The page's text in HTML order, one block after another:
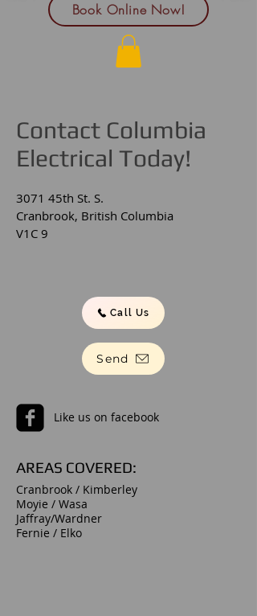
Book Online Now!
Contact Columbia
Electrical Today!
3071 45th St. S.
Cranbrook, British Columbia
V1C 9
Call Us
Send
Like us on facebook
AREAS COVERED:
Cranbrook / Kimberley
Moyie / Wasa
Jaffray/Wardner
Fernie / Elko